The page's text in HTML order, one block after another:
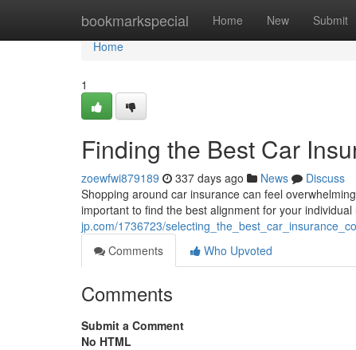
bookmarkspecial Home New Submit
Home
Home
1
Finding the Best Car
zoewfwi879189 337 days ago News
Discuss
Shopping around car insurance can feel
important to find the best alignment for your
jp.com/1736723/
Comments
Who Upvoted
Comments
Submit a Comment
No HTML